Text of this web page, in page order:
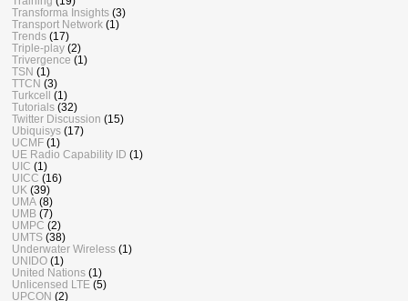
Transforma Insights (3)
Transport Network (1)
Trends (17)
Triple-play (2)
Trivergence (1)
TSN (1)
TTCN (3)
Turkcell (1)
Tutorials (32)
Twitter Discussion (15)
Ubiquisys (17)
UCMF (1)
UE Radio Capability ID (1)
UIC (1)
UICC (16)
UK (39)
UMA (8)
UMB (7)
UMPC (2)
UMTS (38)
Underwater Wireless (1)
UNIDO (1)
United Nations (1)
Unlicensed LTE (5)
UPCON (2)